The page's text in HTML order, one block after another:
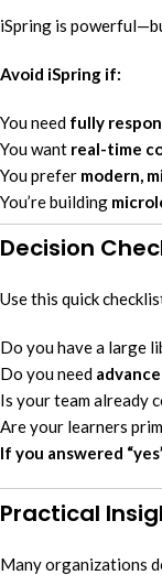
iSpring is
Avoid iSpring if:
You need fully
You want real-time
You prefer modern,
You’re building
Decision
Use this quick
Do you have a large
Do you need
Is your team already
Are your learners
If you answered
Practical
Many organizations